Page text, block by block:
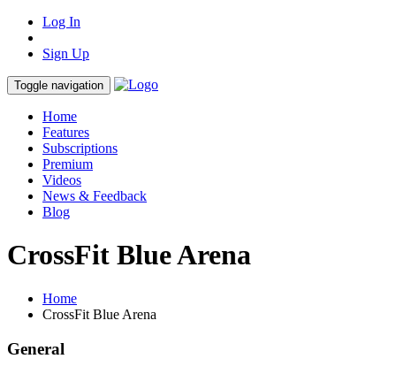
Log In
Sign Up
Toggle navigation
Home
Features
Subscriptions
Premium
Videos
News & Feedback
Blog
CrossFit Blue Arena
Home
CrossFit Blue Arena
General